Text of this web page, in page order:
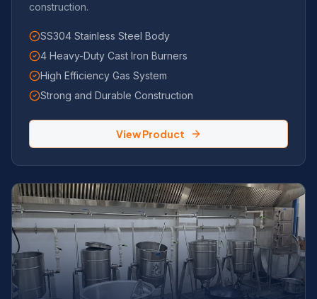
construction.
SS304 Stainless Steel Body
4 Heavy-Duty Cast Iron Burners
High Efficiency Gas System
Strong and Durable Construction
View Product